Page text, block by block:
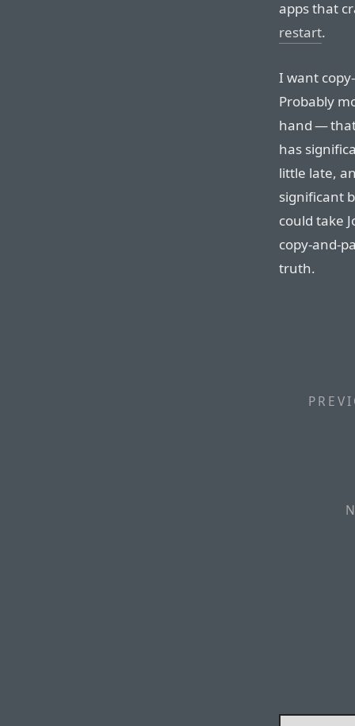
apps that
restart.
I want
Probably
hand —
has
little late,
significant
could take
copy-and-
truth.